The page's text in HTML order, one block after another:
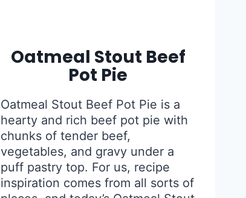
Oatmeal Stout Beef
Pot Pie
Oatmeal Stout Beef Pot Pie is a
hearty and rich beef pot pie with
chunks of tender beef,
vegetables, and gravy under a
puff pastry top. For us, recipe
inspiration comes from all sorts of